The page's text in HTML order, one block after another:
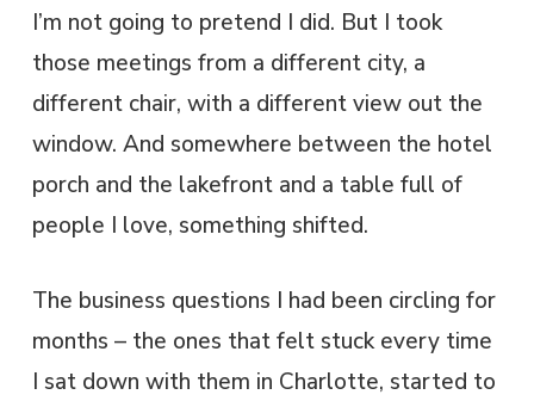
I’m not going to pretend I did. But I took
those meetings from a different city, a
different chair, with a different view out the
window. And somewhere between the hotel
porch and the lakefront and a table full of
people I love, something shifted.
The business questions I had been circling for
months – the ones that felt stuck every time
I sat down with them in Charlotte, started to